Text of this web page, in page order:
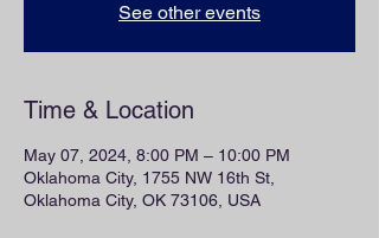
See other events
Time & Location
May 07, 2024, 8:00 PM – 10:00 PM
Oklahoma City, 1755 NW 16th St,
Oklahoma City, OK 73106, USA